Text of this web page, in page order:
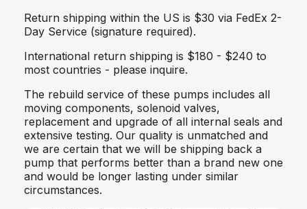
Return shipping within the US is $30 via FedEx 2-
Day Service (signature required).
International return shipping is $180 - $240 to
most countries - please inquire.
The rebuild service of these pumps includes all
moving components, solenoid valves,
replacement and upgrade of all internal seals and
extensive testing. Our quality is unmatched and
we are certain that we will be shipping back a
pump that performs better than a brand new one
and would be longer lasting under similar
circumstances.